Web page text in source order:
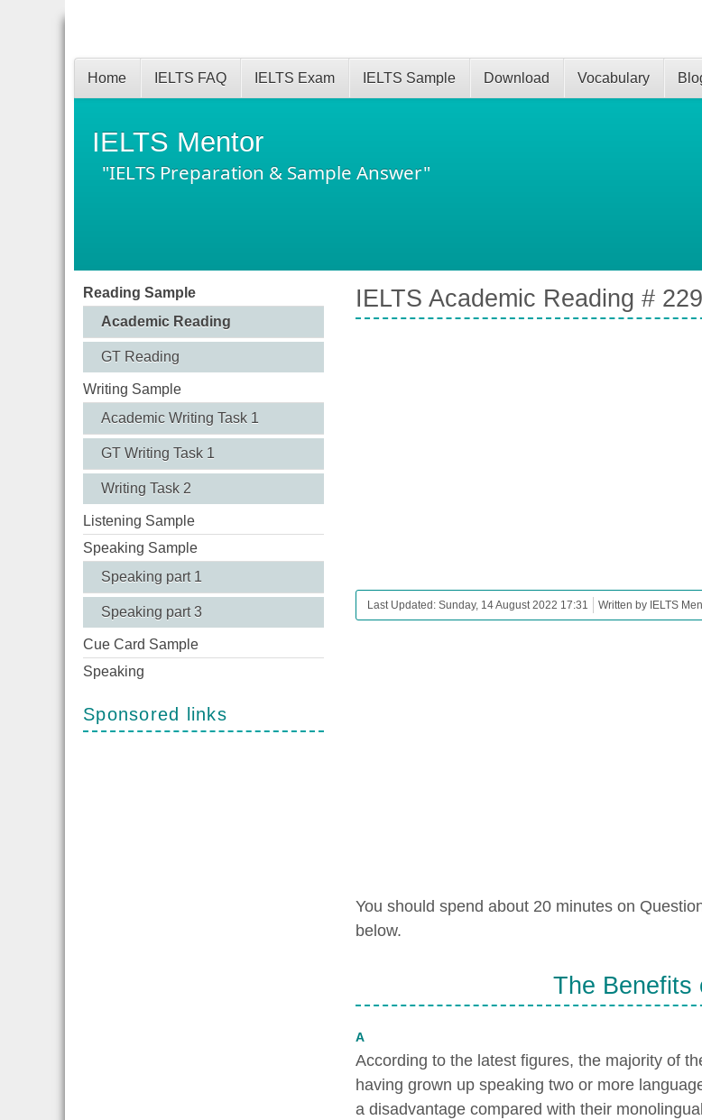
IELTS Mentor
"IELTS Preparation & Sample Answer"
Home IELTS FAQ IELTS Exam IELTS Sample Download Vocabulary
Reading Sample
Academic Reading
GT Reading
Writing Sample
Academic Writing Task 1
GT Writing Task 1
Writing Task 2
Listening Sample
Speaking Sample
Speaking part 1
Speaking part 3
Cue Card Sample
Speaking
Sponsored links
IELTS Academic Reading #
Last Updated: Sunday, 14 August 2022 17:31 Written by IELTS
You should spend about 20 minutes on
below.
The Benefits
A
According to the latest figures, the majority of
having grown up speaking two or more
a disadvantage compared with their